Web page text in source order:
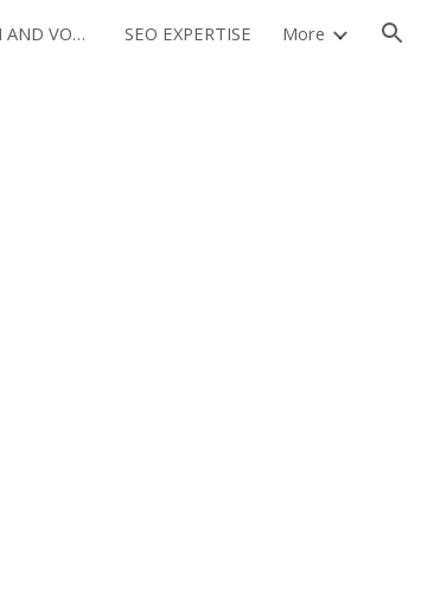
OPTIMIZED FOR REACH AND VOLUME SEO EXPERTISE More